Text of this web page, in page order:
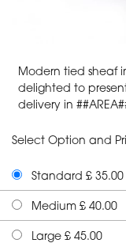
Modern tied sheaf
delighted to
delivery in
Select Option and
Standard £ 35.00
Medium £ 40.00
Large £ 45.00